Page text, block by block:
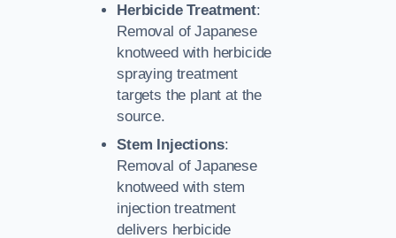
Herbicide Treatment:
Removal of Japanese
knotweed with herbicide
spraying treatment
targets the plant at the
source.
Stem Injections:
Removal of Japanese
knotweed with stem
injection treatment
delivers herbicide